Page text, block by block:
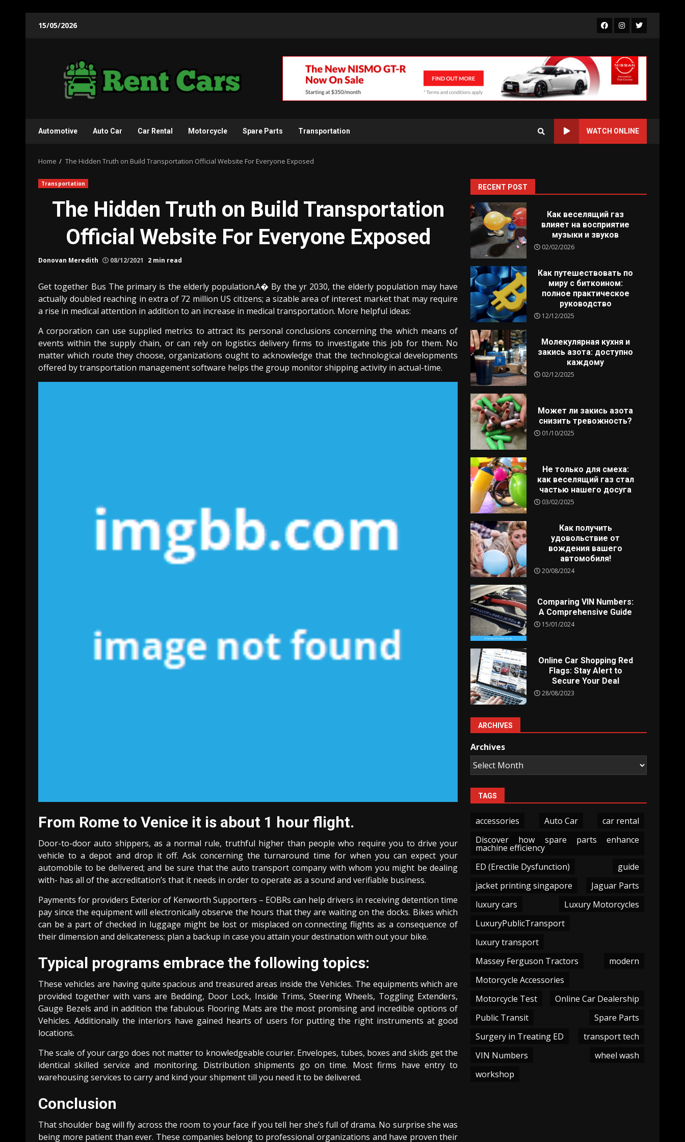
15/05/2026 Facebook
Instagram
Twitter
Automotive Auto Car Car Rental Motorcycle Spare Parts Transportation WATCH ONLINE
Home The Hidden Truth on Build Transportation Official Website For Everyone Exposed
Transportation
The Hidden Truth on Build Transportation
Official Website For Everyone Exposed
Donovan Meredith 08/12/2021 2 min read
Get together Bus The primary is the elderly population.A� By the yr 2030, the elderly population may have
actually doubled reaching in extra of 72 million US citizens; a sizable area of interest market that may require
a rise in medical attention in addition to an increase in medical transportation. More helpful ideas:
A corporation can use supplied metrics to attract its personal conclusions concerning the which means of
events within the supply chain, or can rely on logistics delivery firms to investigate this job for them. No
matter which route they choose, organizations ought to acknowledge that the technological developments
offered by transportation management software helps the group monitor shipping activity in actual-time.
From Rome to Venice it is about 1 hour flight.
Door-to-door auto shippers, as a normal rule, truthful higher than people who require you to drive your
vehicle to a depot and drop it off. Ask concerning the turnaround time for when you can expect your
automobile to be delivered; and be sure that the auto transport company with whom you might be dealing
with- has all of the accreditation’s that it needs in order to operate as a sound and verifiable business.
Payments for providers Exterior of Kenworth Supporters – EOBRs can help drivers in receiving detention time
pay since the equipment will electronically observe the hours that they are waiting on the docks. Bikes which
can be a part of checked in luggage might be lost or misplaced on connecting flights as a consequence of
their dimension and delicateness; plan a backup in case you attain your destination with out your bike.
Typical programs embrace the following topics:
These vehicles are having quite spacious and treasured areas inside the Vehicles. The equipments which are
provided together with vans are Bedding, Door Lock, Inside Trims, Steering Wheels, Toggling Extenders,
Gauge Bezels and in addition the fabulous Flooring Mats are the most promising and incredible options of
Vehicles. Additionally the interiors have gained hearts of users for putting the right instruments at good
locations.
The scale of your cargo does not matter to knowledgeable courier. Envelopes, tubes, boxes and skids get the
identical skilled service and monitoring. Distribution shipments go on time. Most firms have entry to
warehousing services to carry and kind your shipment till you need it to be delivered.
Conclusion
That shoulder bag will fly across the room to your face if you tell her she’s full of drama. No surprise she was
being more patient than ever. These companies belong to professional organizations and have proven their
RECENT POST
Как веселящий газ
влияет на восприятие
музыки и звуков
02/02/2026
Как путешествовать по
миру с биткоином:
полное практическое
руководство
12/12/2025
Молекулярная кухня и
закись азота: доступно
каждому
02/12/2025
Может ли закись азота
снизить тревожность?
01/10/2025
Не только для смеха:
как веселящий газ стал
частью нашего досуга
03/02/2025
Как получить
удовольствие от
вождения вашего
автомобиля!
20/08/2024
Comparing VIN Numbers:
A Comprehensive Guide
15/01/2024
Online Car Shopping Red
Flags: Stay Alert to
Secure Your Deal
28/08/2023
ARCHIVES
Archives
TAGS
accessories Auto Car
car rental
Discover how spare parts enhance
machine efficiency
ED (Erectile Dysfunction)
guide
jacket printing singapore
Jaguar Parts
luxury cars
Luxury Motorcycles
LuxuryPublicTransport
luxury transport
Massey Ferguson Tractors
modern
Motorcycle Accessories
Motorcycle Test
Online Car Dealership
Public Transit
Spare Parts
Surgery in Treating ED
transport tech
VIN Numbers
wheel wash
workshop